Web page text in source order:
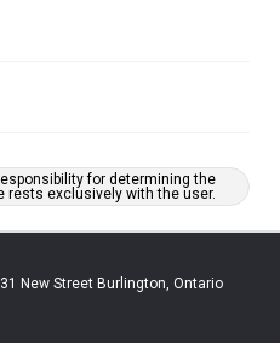
for determining the
rests exclusively with the user.
New Street Burlington, Ontario